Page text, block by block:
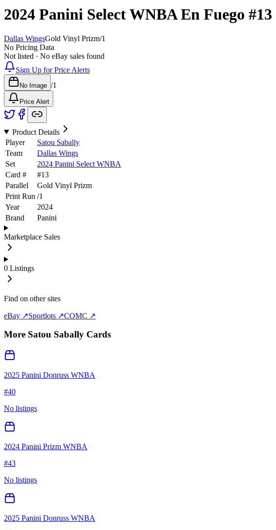
2024 Panini Select WNBAEn Fuego #13
Dallas WingsGold Vinyl Prizm/1
No Pricing Data
Not listed · No eBay sales found
Sign Up for Price Alerts
No Image /1
Price Alert
Product Details
Player
Satou Sabally
Team
Dallas Wings
Set
2024 Panini Select WNBA
Card #
#13
Parallel
Gold Vinyl Prizm
Print Run /1
Year
2024
Brand
Panini
Marketplace Sales
0 Listings
Find on other sites
eBay ↗Sportlots ↗COMC ↗
More Satou Sabally Cards
2025 Panini Donruss WNBA
#40
No listings
2024 Panini Prizm WNBA
#43
No listings
2025 Panini Donruss WNBA